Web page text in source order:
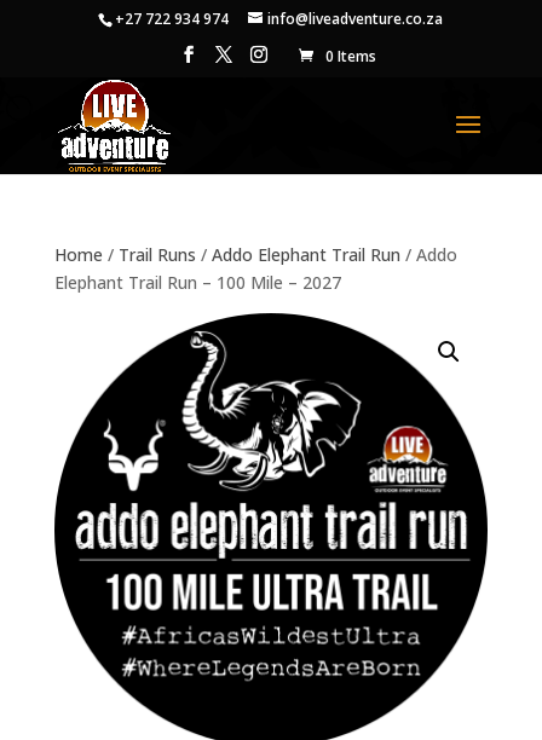
+27 722 934 974
info@liveadventure.co.za
0 Items
Home / Trail Runs / Addo Elephant Trail Run / Addo
Elephant Trail Run – 100 Mile – 2027